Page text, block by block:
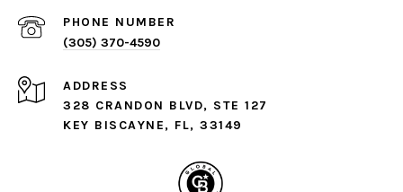
PHONE NUMBER
(305) 370-4590
ADDRESS
328 CRANDON BLVD, STE 127
KEY BISCAYNE, FL, 33149